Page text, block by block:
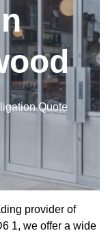
Quote
provider of
1, we offer a wide